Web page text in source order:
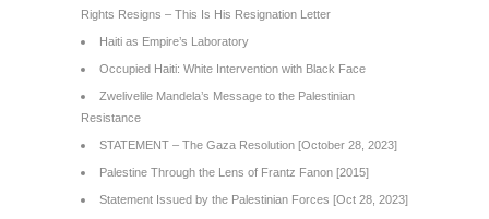
Rights Resigns – This Is His Resignation Letter
Haiti as Empire’s Laboratory
Occupied Haiti: White Intervention with Black Face
Zwelivelile Mandela’s Message to the Palestinian
Resistance
STATEMENT – The Gaza Resolution [October 28, 2023]
Palestine Through the Lens of Frantz Fanon [2015]
Statement Issued by the Palestinian Forces [Oct 28, 2023]